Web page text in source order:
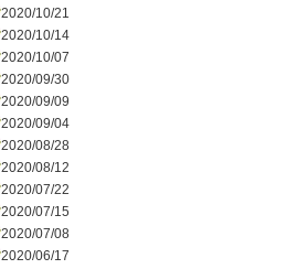
2020/10/21
2020/10/14
2020/10/07
2020/09/30
2020/09/09
2020/09/04
2020/08/28
2020/08/12
2020/07/22
2020/07/15
2020/07/08
2020/06/17